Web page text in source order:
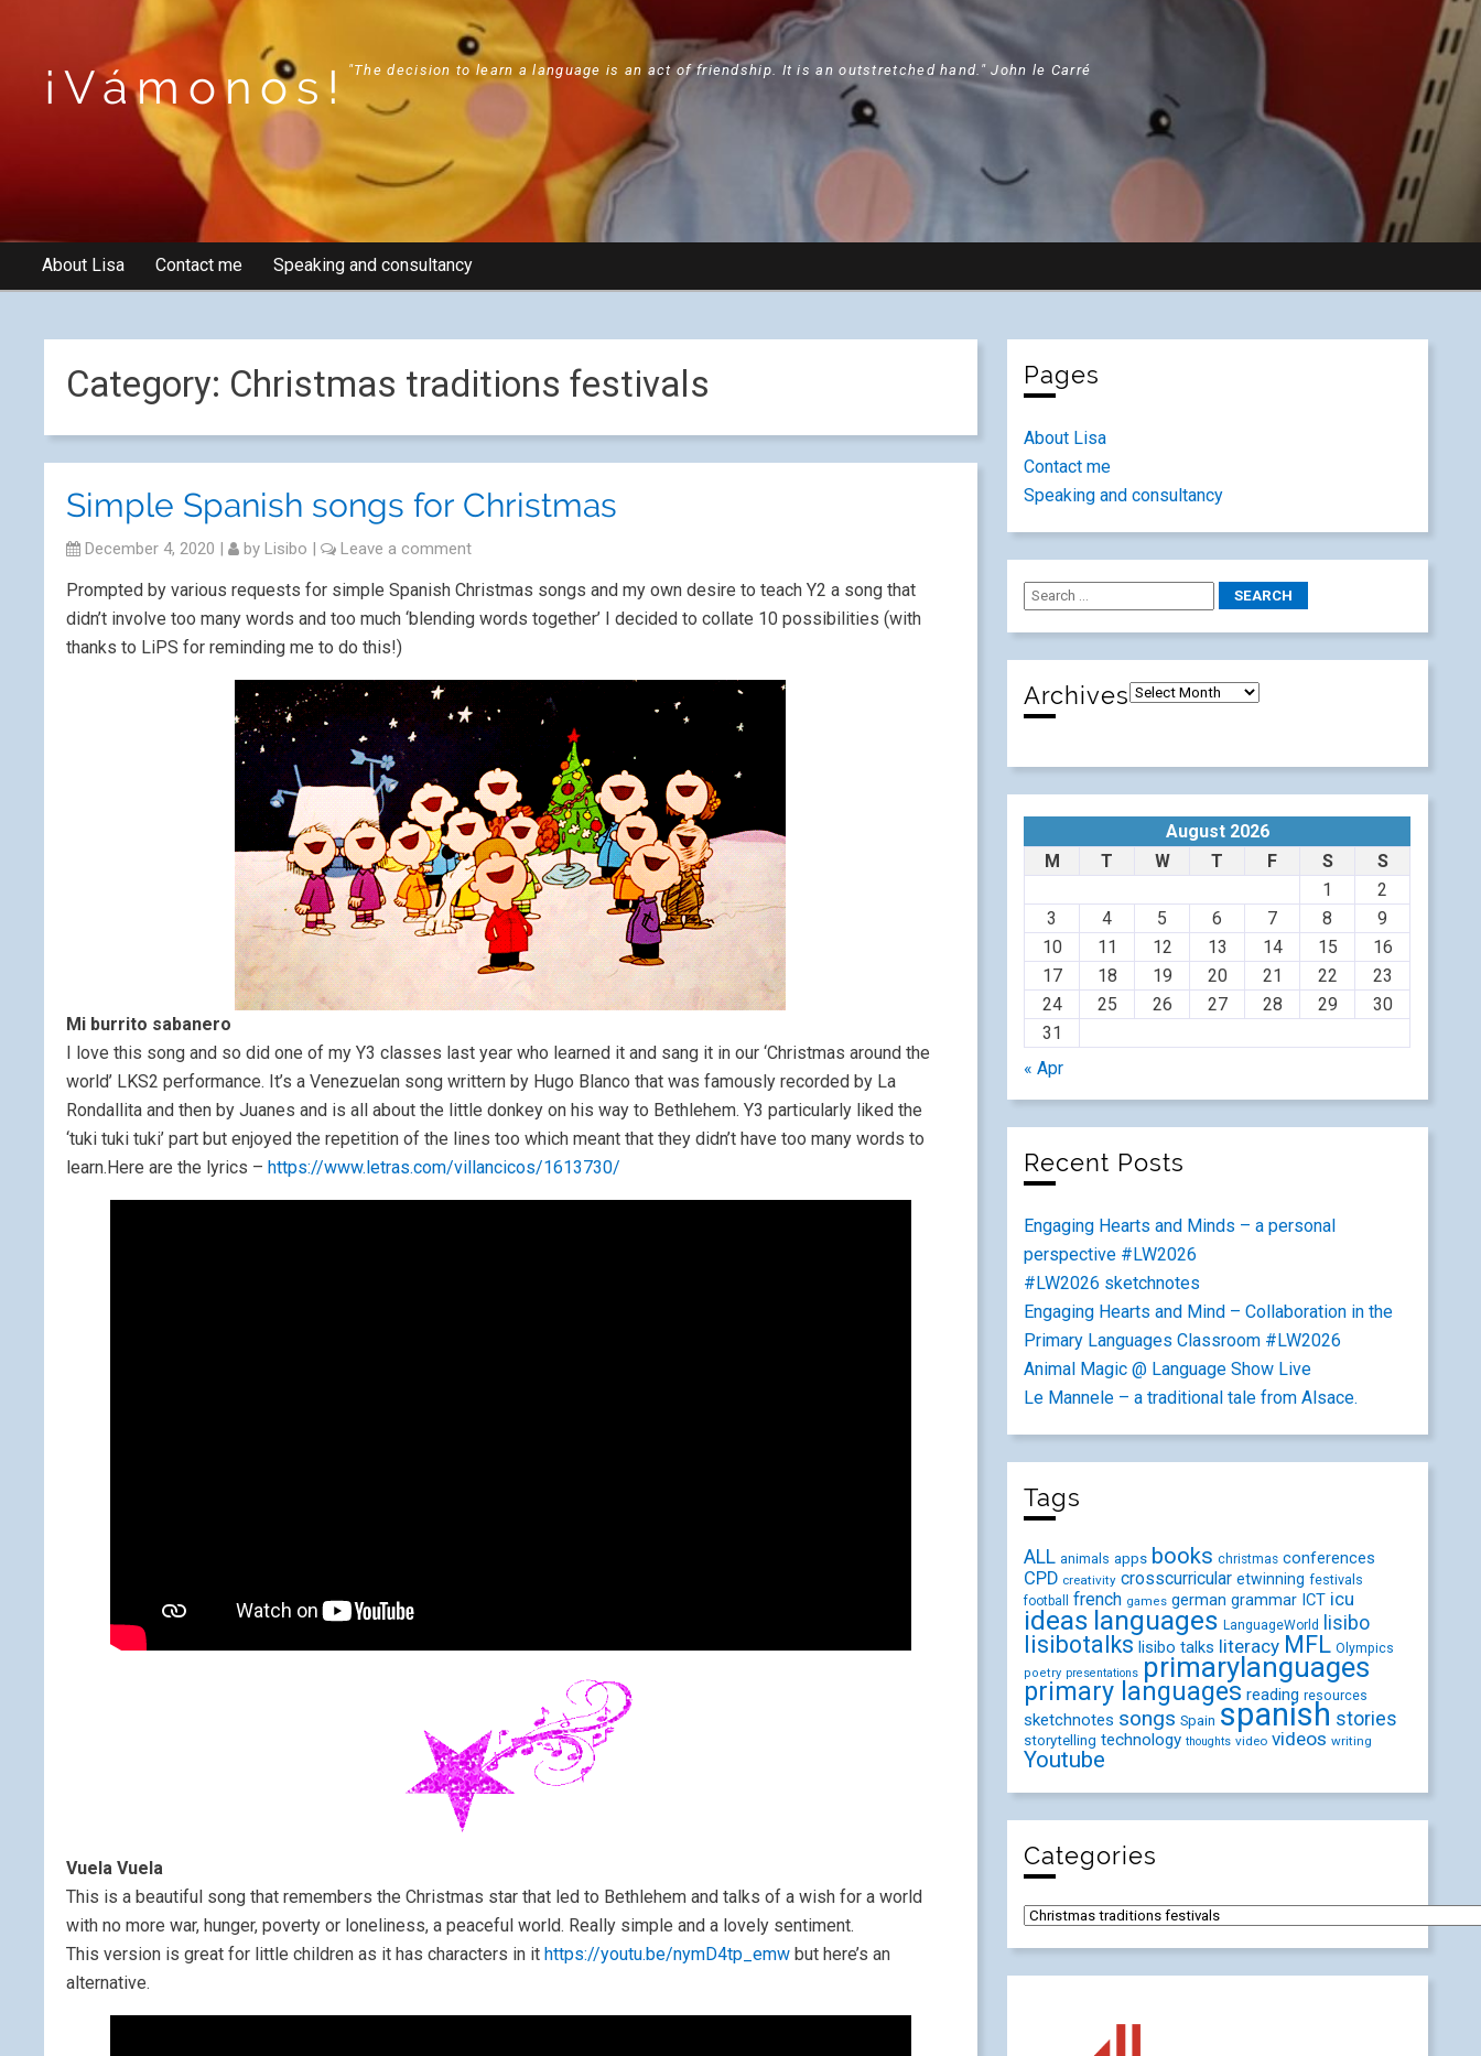
¡Vámonos! "The decision to learn a language is an act of friendship. It is an outstretched hand." John le Carré
About Lisa Contact me Speaking and consultancy
Category: Christmas traditions festivals
Simple Spanish songs for Christmas
December 4, 2020 | by Lisibo | Leave a comment
Prompted by various requests for simple Spanish Christmas songs and my own desire to teach Y2 a song that
didn’t involve too many words and too much ‘blending words together’ I decided to collate 10 possibilities (with
thanks to LiPS for reminding me to do this!)
Mi burrito sabanero
I love this song and so did one of my Y3 classes last year who learned it and sang it in our ‘Christmas around the
world’ LKS2 performance. It’s a Venezuelan song writtern by Hugo Blanco that was famously recorded by La
Rondallita and then by Juanes and is all about the little donkey on his way to Bethlehem. Y3 particularly liked the
‘tuki tuki tuki’ part but enjoyed the repetition of the lines too which meant that they didn’t have too many words to
learn.Here are the lyrics – https://www.letras.com/villancicos/1613730/
Vuela Vuela
This is a beautiful song that remembers the Christmas star that led to Bethlehem and talks of a wish for a world
with no more war, hunger, poverty or loneliness, a peaceful world. Really simple and a lovely sentiment.
This version is great for little children as it has characters in it https://youtu.be/nymD4tp_emw but here’s an
alternative.
Pages
About Lisa
Contact me
Speaking and consultancy
Archives
August 2026
M
T W T F S
S
1
2
3
4 5 6 7 8
9
10
11 12 13 14 15
16
17
18 19 20 21 22
23
24
25 26 27 28 29
30
31
« Apr
Recent Posts
Engaging Hearts and Minds – a personal
perspective #LW2026
#LW2026 sketchnotes
Engaging Hearts and Mind – Collaboration in the
Primary Languages Classroom #LW2026
Animal Magic @ Language Show Live
Le Mannele – a traditional tale from Alsace.
Tags
ALL animals apps books christmas conferences
CPD creativity crosscurricular etwinning festivals
football french games german grammar ICT icu
ideas languages LanguageWorld lisibo
lisibotalks lisibo talks literacy MFL Olympics
poetry presentations primarylanguages
primary languages reading resources
sketchnotes songs Spain spanish stories
storytelling technology thoughts video videos writing
Youtube
Categories